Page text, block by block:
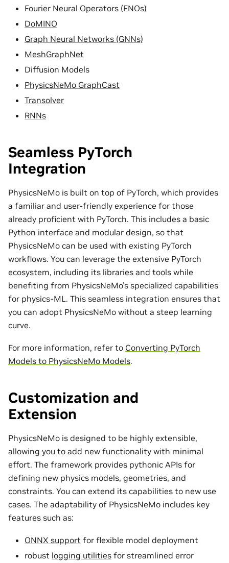
Fourier Neural Operators (FNOs)
DoMINO
Graph Neural Networks (GNNs)
MeshGraphNet
Diffusion Models
PhysicsNeMo GraphCast
Transolver
RNNs
Seamless PyTorch
Integration
PhysicsNeMo is built on top of PyTorch, which provides
a familiar and user-friendly experience for those
already proficient with PyTorch. This includes a basic
Python interface and modular design, so that
PhysicsNeMo can be used with existing PyTorch
workflows. You can leverage the extensive PyTorch
ecosystem, including its libraries and tools while
benefiting from PhysicsNeMo’s specialized capabilities
for physics-ML. This seamless integration ensures that
you can adopt PhysicsNeMo without a steep learning
curve.
For more information, refer to Converting PyTorch
Models to PhysicsNeMo Models.
Customization and
Extension
PhysicsNeMo is designed to be highly extensible,
allowing you to add new functionality with minimal
effort. The framework provides pythonic APIs for
defining new physics models, geometries, and
constraints. You can extend its capabilities to new use
cases. The adaptability of PhysicsNeMo includes key
features such as:
ONNX support for flexible model deployment
robust logging utilities for streamlined error